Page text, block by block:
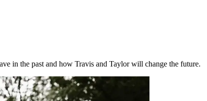
in the past and how Travis and Taylor will change the future.